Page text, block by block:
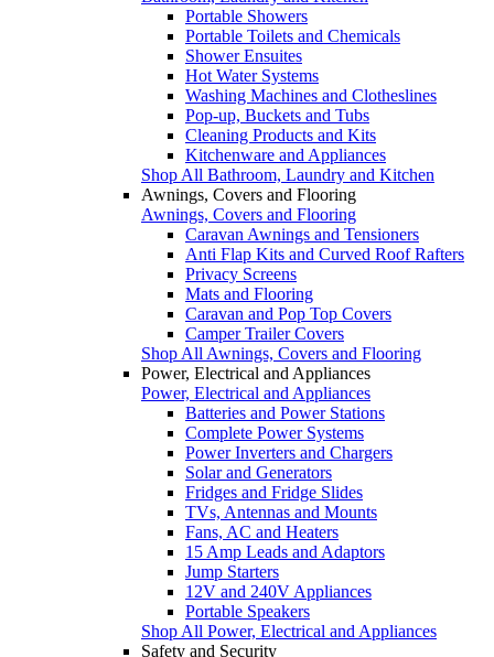
Portable Showers
Portable Toilets and Chemicals
Shower Ensuites
Hot Water Systems
Washing Machines and Clotheslines
Pop-up, Buckets and Tubs
Cleaning Products and Kits
Kitchenware and Appliances
Shop All Bathroom, Laundry and Kitchen
Awnings, Covers and Flooring
Awnings, Covers and Flooring
Caravan Awnings and Tensioners
Anti Flap Kits and Curved Roof Rafters
Privacy Screens
Mats and Flooring
Caravan and Pop Top Covers
Camper Trailer Covers
Shop All Awnings, Covers and Flooring
Power, Electrical and Appliances
Power, Electrical and Appliances
Batteries and Power Stations
Complete Power Systems
Power Inverters and Chargers
Solar and Generators
Fridges and Fridge Slides
TVs, Antennas and Mounts
Fans, AC and Heaters
15 Amp Leads and Adaptors
Jump Starters
12V and 240V Appliances
Portable Speakers
Shop All Power, Electrical and Appliances
Safety and Security